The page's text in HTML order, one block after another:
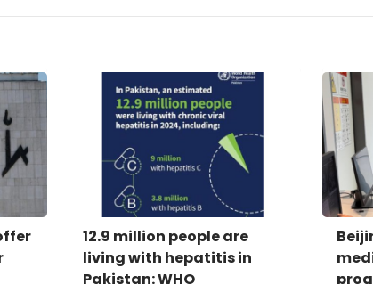
12.9 million people are
living with hepatitis in
Pakistan: WHO